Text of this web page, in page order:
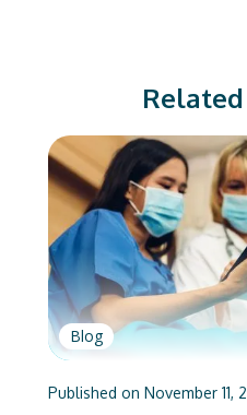
Blog
Published on November 11,